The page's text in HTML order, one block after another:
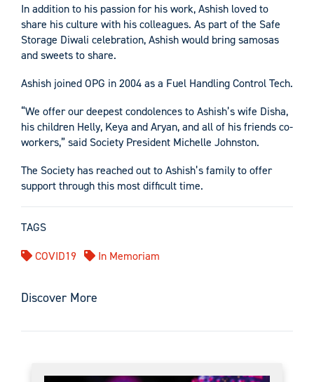
In addition to his passion for his work, Ashish loved to
share his culture with his colleagues. As part of the Safe
Storage Diwali celebration, Ashish would bring samosas
and sweets to share.
Ashish joined OPG in 2004 as a Fuel Handling Control Tech.
“We offer our deepest condolences to Ashish’s wife Disha,
his children Helly, Keya and Aryan, and all of his friends co-
workers,” said Society President Michelle Johnston.
The Society has reached out to Ashish’s family to offer
support through this most difficult time.
TAGS
COVID19
In Memoriam
Discover More